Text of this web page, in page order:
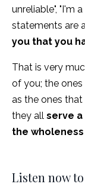
unreliable", "I'm
statements are
you that you
That is very
of you; the
as the ones
they all serve
the
Listen now